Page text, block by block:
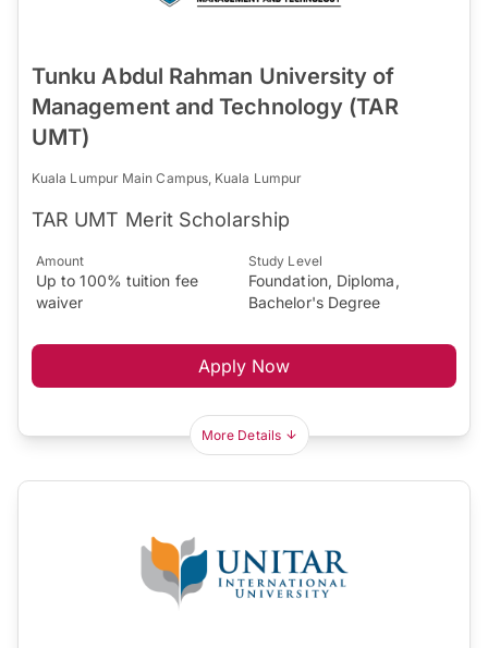
Tunku Abdul Rahman University of
Management and Technology (TAR
UMT)
Kuala Lumpur Main Campus, Kuala Lumpur
TAR UMT Merit Scholarship
Amount
Up to 100% tuition fee
waiver
Study Level
Foundation, Diploma,
Bachelor's Degree
Apply Now
More Details